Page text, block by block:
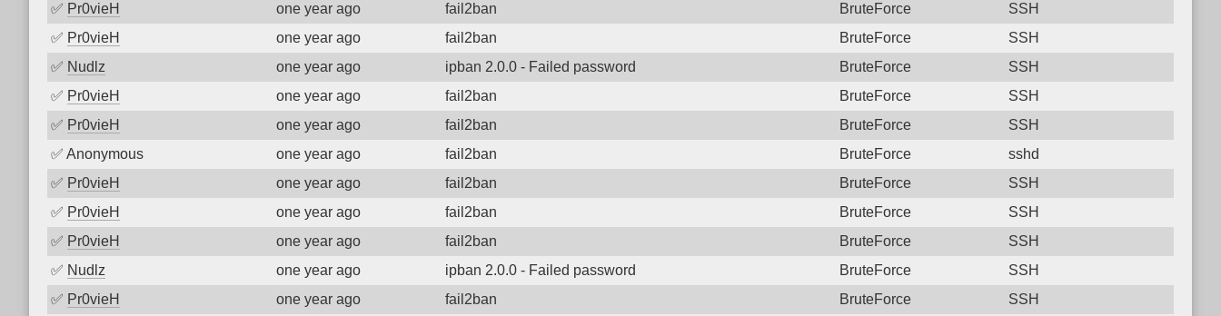
✅ Pr0vieH one year ago fail2ban BruteForce
SSH
✅ Pr0vieH one year ago fail2ban BruteForce
SSH
✅ Nudlz one year ago ipban 2.0.0 - Failed password BruteForce
SSH
✅ Pr0vieH one year ago fail2ban BruteForce
SSH
✅ Pr0vieH one year ago fail2ban BruteForce
SSH
✅ Anonymous one year ago fail2ban BruteForce
sshd
✅ Pr0vieH one year ago fail2ban BruteForce
SSH
✅ Pr0vieH one year ago fail2ban BruteForce
SSH
✅ Pr0vieH one year ago fail2ban BruteForce
SSH
✅ Nudlz one year ago ipban 2.0.0 - Failed password BruteForce
SSH
✅ Pr0vieH one year ago fail2ban BruteForce
SSH